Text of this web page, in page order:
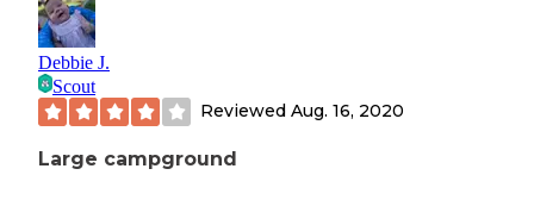
Debbie J.
Scout
Reviewed Aug. 16, 2020
Large campground